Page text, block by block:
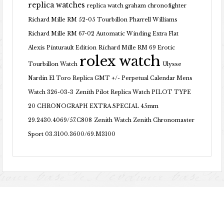
replica watches replica watch graham chronofighter
Richard Mille RM 52-05 Tourbillon Pharrell Williams
Richard Mille RM 67-02 Automatic Winding Extra Flat
Alexis Pinturault Edition Richard Mille RM 69 Erotic
Tourbillon Watch rolex watch Ulysse
Nardin El Toro Replica GMT +/- Perpetual Calendar Mens
Watch 326-03-3 Zenith Pilot Replica Watch PILOT TYPE
20 CHRONOGRAPH EXTRA SPECIAL 45mm
29.2430.4069/57.C808 Zenith Watch Zenith Chronomaster
Sport 03.3100.3600/69.M3100